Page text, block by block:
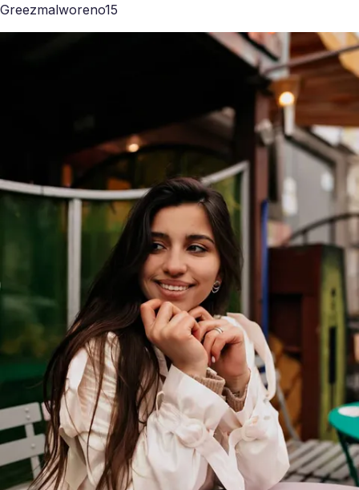
Greezmalworeno15